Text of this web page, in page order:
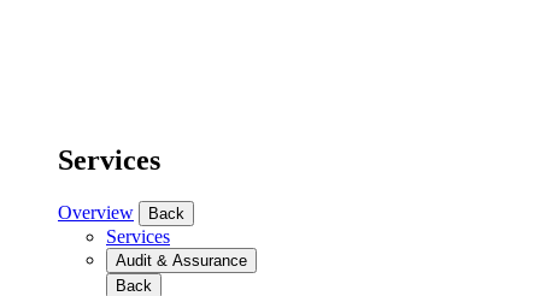
Services
Overview Back
Services
Audit & Assurance
Back